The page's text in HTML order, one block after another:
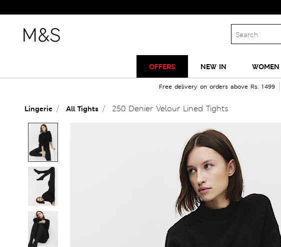
OFFERS NEW IN WOMEN
Free delivery on orders above Rs. 1499
Lingerie All Tights 250 Denier Velour Lined Tights